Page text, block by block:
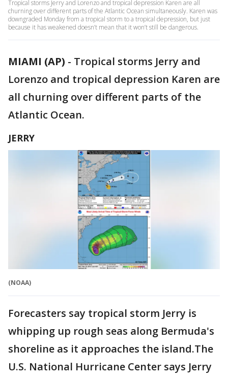
Tropical storms Jerry and Lorenzo and tropical depression Karen are all
churning over different parts of the Atlantic Ocean simultaneously. Karen was
downgraded Monday from a tropical storm to a tropical depression, but just
because it has weakened doesn’t mean that it won’t still be dangerous.
MIAMI (AP) - Tropical storms Jerry and
Lorenzo and tropical depression Karen are
all churning over different parts of the
Atlantic Ocean.
JERRY
(NOAA)
Forecasters say tropical storm Jerry is
whipping up rough seas along Bermuda's
shoreline as it approaches the island.The
U.S. National Hurricane Center says Jerry